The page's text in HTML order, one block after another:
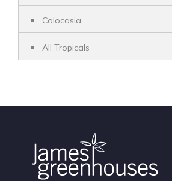
Colocasia
All Tropicals